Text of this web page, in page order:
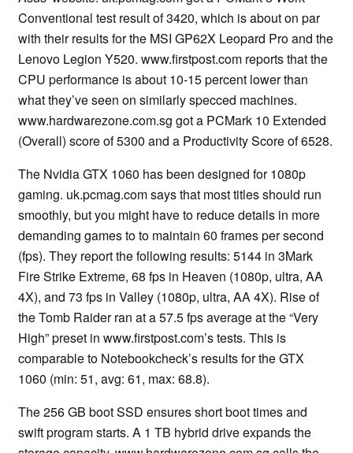
Conventional test result of 3420, which is about on par
with their results for the MSI GP62X Leopard Pro and the
Lenovo Legion Y520. www.firstpost.com reports that the
CPU performance is about 10-15 percent lower than
what they’ve seen on similarly specced machines.
www.hardwarezone.com.sg got a PCMark 10 Extended
(Overall) score of 5300 and a Productivity Score of 6528.
The Nvidia GTX 1060 has been designed for 1080p
gaming. uk.pcmag.com says that most titles should run
smoothly, but you might have to reduce details in more
demanding games to to maintain 60 frames per second
(fps). They report the following results: 5144 in 3Mark
Fire Strike Extreme, 68 fps in Heaven (1080p, ultra, AA
4X), and 73 fps in Valley (1080p, ultra, AA 4X). Rise of
the Tomb Raider ran at a 57.5 fps average at the “Very
High” preset in www.firstpost.com’s tests. This is
comparable to Notebookcheck’s results for the GTX
1060 (min: 51, avg: 61, max: 68.8).
The 256 GB boot SSD ensures short boot times and
swift program starts. A 1 TB hybrid drive expands the